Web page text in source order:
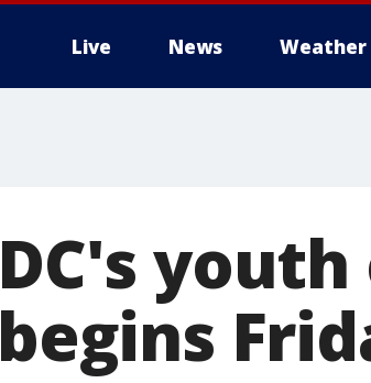
Live News Weather
DC's
begins